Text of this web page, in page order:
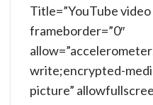
Title=”YouTube video
frameborder=”0″
write;encrypted-
picture”